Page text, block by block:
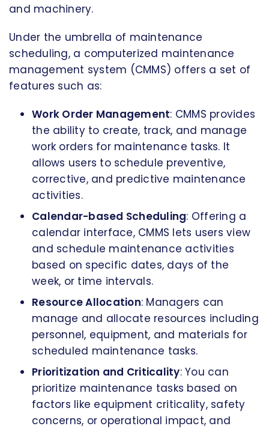
and machinery.
Under the umbrella of maintenance
scheduling, a computerized maintenance
management system (CMMS) offers a set of
features such as:
Work Order Management: CMMS provides
the ability to create, track, and manage
work orders for maintenance tasks. It
allows users to schedule preventive,
corrective, and predictive maintenance
activities.
Calendar-based Scheduling: Offering a
calendar interface, CMMS lets users view
and schedule maintenance activities
based on specific dates, days of the
week, or time intervals.
Resource Allocation: Managers can
manage and allocate resources including
personnel, equipment, and materials for
scheduled maintenance tasks.
Prioritization and Criticality: You can
prioritize maintenance tasks based on
factors like equipment criticality, safety
concerns, or operational impact, and